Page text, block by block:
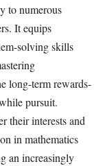
to numerous
It equips
solving skills
long-term rewards-
pursuit.
their interests and
in mathematics
an increasingly